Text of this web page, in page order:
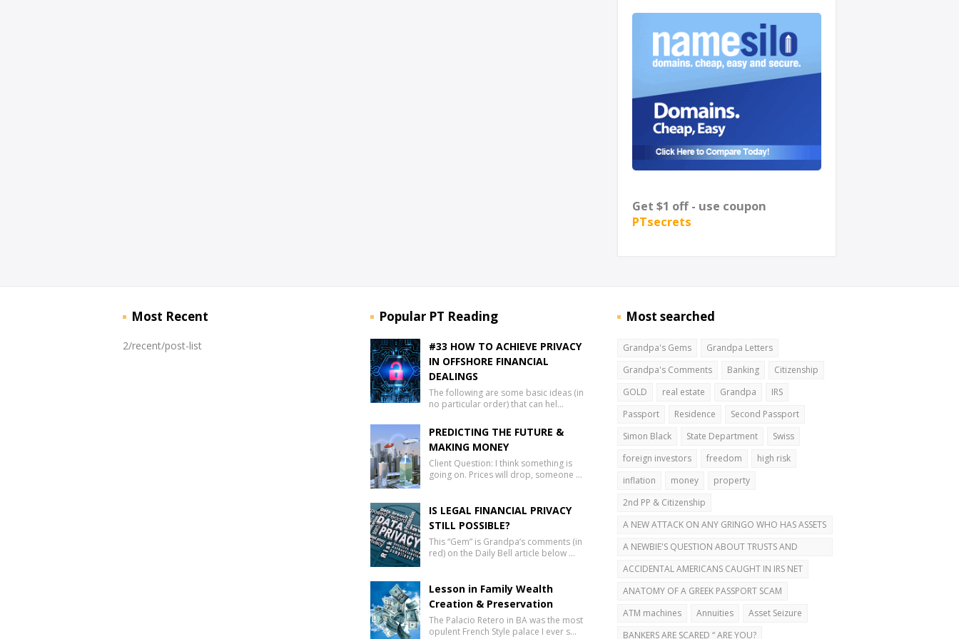
Get $1 off - use coupon
PTsecrets
Most Recent
2/recent/post-list
Popular PT Reading
#33 HOW TO ACHIEVE PRIVACY
IN OFFSHORE FINANCIAL
DEALINGS
The following are some basic ideas (in
no particular order) that can hel…
PREDICTING THE FUTURE &
MAKING MONEY
Client Question: I think something is
going on. Prices will drop, someone …
IS LEGAL FINANCIAL PRIVACY
STILL POSSIBLE?
This “Gem” is Grandpa’s comments (in
red) on the Daily Bell article below …
Lesson in Family Wealth
Creation & Preservation
The Palacio Retero in BA was the most
opulent French Style palace I ever s…
Most searched
Grandpa's Gems
Grandpa Letters
Grandpa's Comments
Banking
Citizenship
GOLD
real estate Grandpa
IRS
Passport
Residence
Second Passport
Simon Black
State Department
Swiss
foreign investors
freedom
high risk
inflation
money
property
2nd PP & Citizenship
A NEW ATTACK ON ANY GRINGO WHO HAS ASSETS
ABROAD
A NEWBIE'S QUESTION ABOUT TRUSTS AND
SECOND PASSPORTS
ACCIDENTAL AMERICANS CAUGHT IN IRS NET
ANATOMY OF A GREEK PASSPORT SCAM
ATM machines
Annuities
Asset Seizure
BANKERS ARE SCARED “ ARE YOU?